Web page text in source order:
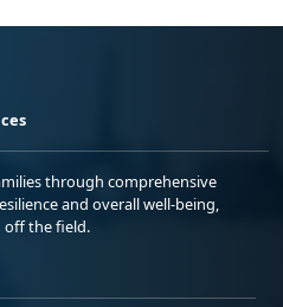
through comprehensive
and overall well-being,
off the field.